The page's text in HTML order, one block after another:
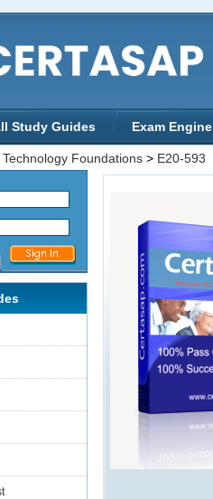
Study Guides Exam Engine
Technology Foundations > E20-593